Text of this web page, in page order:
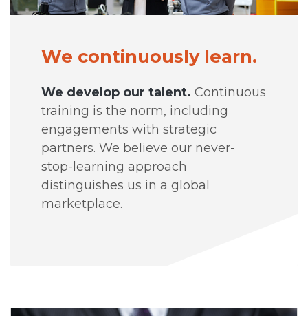
We continuously learn.
We develop our talent. Continuous
training is the norm, including
engagements with strategic
partners. We believe our never-
stop-learning approach
distinguishes us in a global
marketplace.